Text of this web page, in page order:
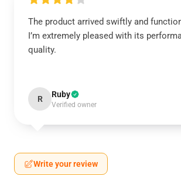
The product arrived swiftly and
I’m extremely pleased with its
quality.
R Ruby
Verified owner
Write your review